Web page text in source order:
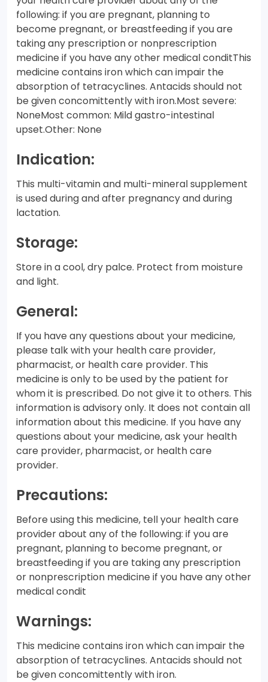
following: if you are pregnant, planning to
become pregnant, or breastfeeding if you are
taking any prescription or nonprescription
medicine if you have any other medical conditThis
medicine contains iron which can impair the
absorption of tetracyclines. Antacids should not
be given concomittently with iron.Most severe:
NoneMost common: Mild gastro-intestinal
upset.Other: None
Indication:
This multi-vitamin and multi-mineral supplement
is used during and after pregnancy and during
lactation.
Storage:
Store in a cool, dry palce. Protect from moisture
and light.
General:
If you have any questions about your medicine,
please talk with your health care provider,
pharmacist, or health care provider. This
medicine is only to be used by the patient for
whom it is prescribed. Do not give it to others. This
information is advisory only. It does not contain all
information about this medicine. If you have any
questions about your medicine, ask your health
care provider, pharmacist, or health care
provider.
Precautions:
Before using this medicine, tell your health care
provider about any of the following: if you are
pregnant, planning to become pregnant, or
breastfeeding if you are taking any prescription
or nonprescription medicine if you have any other
medical condit
Warnings:
This medicine contains iron which can impair the
absorption of tetracyclines. Antacids should not
be given concomittently with iron.